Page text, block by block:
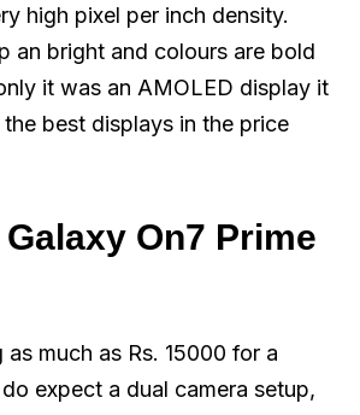
high pixel per inch density.
an bright and colours are bold
it was an AMOLED display it
best displays in the price
On7 Prime
much as Rs. 15000 for a
expect a dual camera setup,